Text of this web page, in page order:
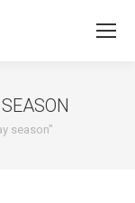
season"